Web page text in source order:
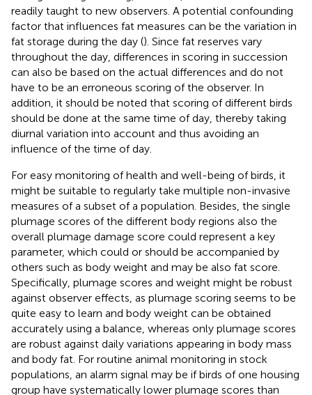
readily taught to new observers. A potential confounding
factor that influences fat measures can be the variation in
fat storage during the day (). Since fat reserves vary
throughout the day, differences in scoring in succession
can also be based on the actual differences and do not
have to be an erroneous scoring of the observer. In
addition, it should be noted that scoring of different birds
should be done at the same time of day, thereby taking
diurnal variation into account and thus avoiding an
influence of the time of day.
For easy monitoring of health and well-being of birds, it
might be suitable to regularly take multiple non-invasive
measures of a subset of a population. Besides, the single
plumage scores of the different body regions also the
overall plumage damage score could represent a key
parameter, which could or should be accompanied by
others such as body weight and may be also fat score.
Specifically, plumage scores and weight might be robust
against observer effects, as plumage scoring seems to be
quite easy to learn and body weight can be obtained
accurately using a balance, whereas only plumage scores
are robust against daily variations appearing in body mass
and body fat. For routine animal monitoring in stock
populations, an alarm signal may be if birds of one housing
group have systematically lower plumage scores than